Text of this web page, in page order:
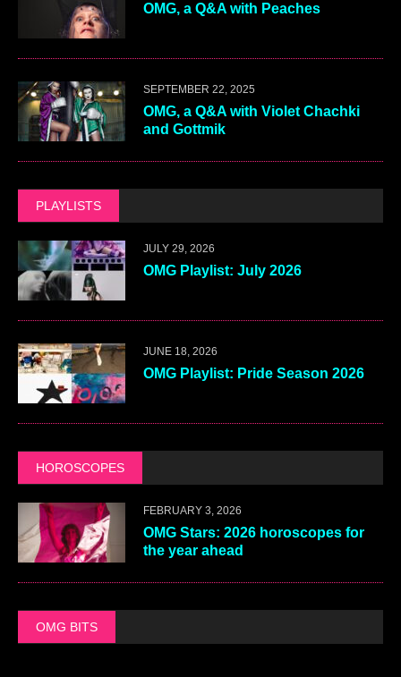
OMG, a Q&A with Peaches
SEPTEMBER 22, 2025
OMG, a Q&A with Violet Chachki
and Gottmik
PLAYLISTS
JULY 29, 2026
OMG Playlist: July 2026
JUNE 18, 2026
OMG Playlist: Pride Season 2026
HOROSCOPES
FEBRUARY 3, 2026
OMG Stars: 2026 horoscopes for
the year ahead
OMG BITS